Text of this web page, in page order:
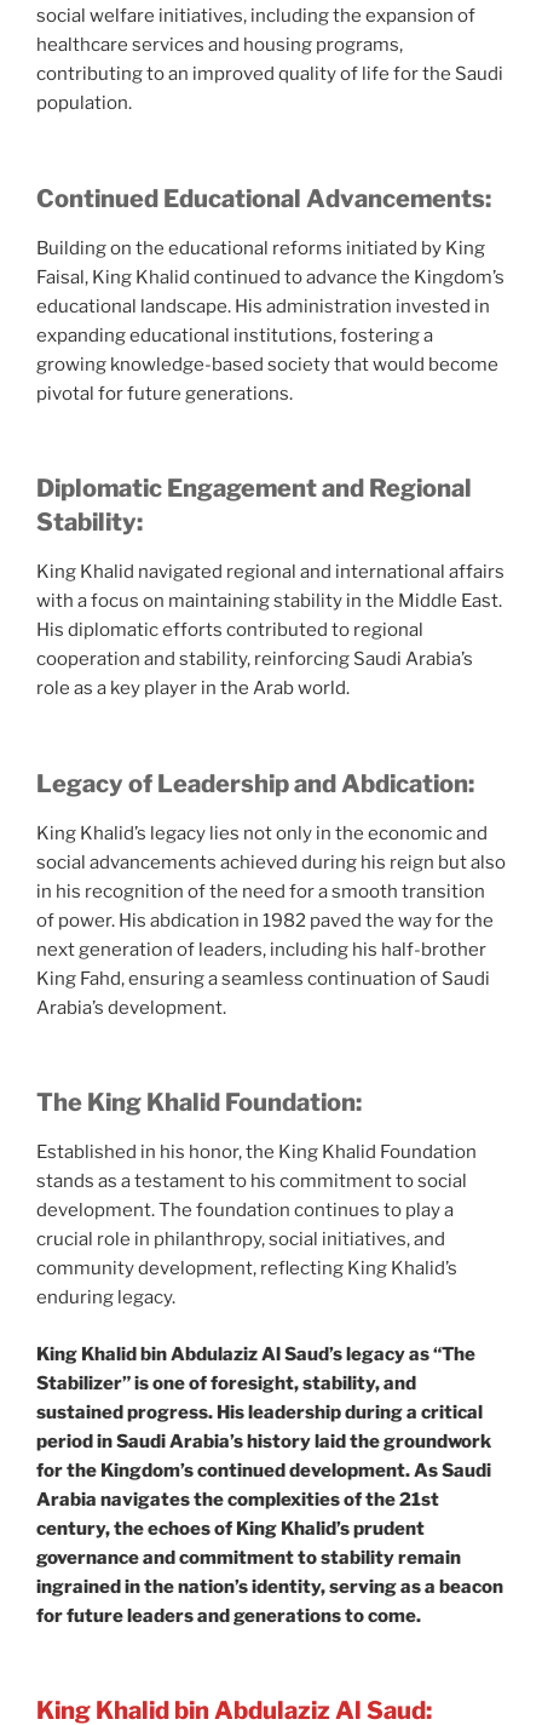
social welfare initiatives, including the expansion of
healthcare services and housing programs,
contributing to an improved quality of life for the Saudi
population.
Continued Educational Advancements:
Building on the educational reforms initiated by King
Faisal, King Khalid continued to advance the Kingdom’s
educational landscape. His administration invested in
expanding educational institutions, fostering a
growing knowledge-based society that would become
pivotal for future generations.
Diplomatic Engagement and Regional
Stability:
King Khalid navigated regional and international affairs
with a focus on maintaining stability in the Middle East.
His diplomatic efforts contributed to regional
cooperation and stability, reinforcing Saudi Arabia’s
role as a key player in the Arab world.
Legacy of Leadership and Abdication:
King Khalid’s legacy lies not only in the economic and
social advancements achieved during his reign but also
in his recognition of the need for a smooth transition
of power. His abdication in 1982 paved the way for the
next generation of leaders, including his half-brother
King Fahd, ensuring a seamless continuation of Saudi
Arabia’s development.
The King Khalid Foundation:
Established in his honor, the King Khalid Foundation
stands as a testament to his commitment to social
development. The foundation continues to play a
crucial role in philanthropy, social initiatives, and
community development, reflecting King Khalid’s
enduring legacy.
King Khalid bin Abdulaziz Al Saud’s legacy as “The
Stabilizer” is one of foresight, stability, and
sustained progress. His leadership during a critical
period in Saudi Arabia’s history laid the groundwork
for the Kingdom’s continued development. As Saudi
Arabia navigates the complexities of the 21st
century, the echoes of King Khalid’s prudent
governance and commitment to stability remain
ingrained in the nation’s identity, serving as a beacon
for future leaders and generations to come.
King Khalid bin Abdulaziz Al Saud: